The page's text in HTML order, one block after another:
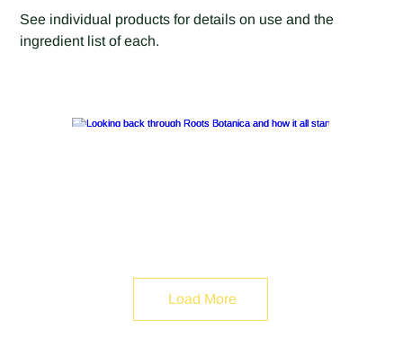
See individual products for details on use and the
ingredient list of each.
Load More